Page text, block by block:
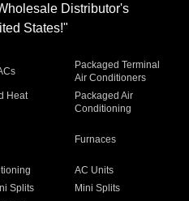
Distributor's
States!"
Packaged Terminal
Air Conditioners
Heat
Packaged Air
Conditioning
Furnaces
AC Units
Splits
Mini Splits